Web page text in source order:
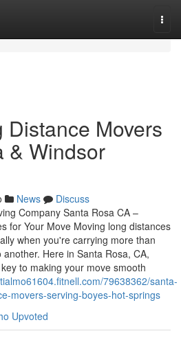
Distance Movers
& Windsor
News
Discuss
Company Santa Rosa CA –
for Your Move Moving long distances
when you're carrying more than
Here in Santa Rosa, CA,
to making your move smooth
79638362/santa-
movers-serving-boyes-hot-springs
Upvoted